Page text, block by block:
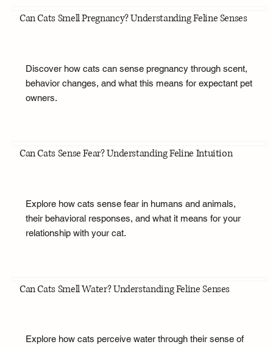
Can Cats Smell Pregnancy? Understanding Feline Senses
Discover how cats can sense pregnancy through scent,
behavior changes, and what this means for expectant pet
owners.
Can Cats Sense Fear? Understanding Feline Intuition
Explore how cats sense fear in humans and animals,
their behavioral responses, and what it means for your
relationship with your cat.
Can Cats Smell Water? Understanding Feline Senses
Explore how cats perceive water through their sense of